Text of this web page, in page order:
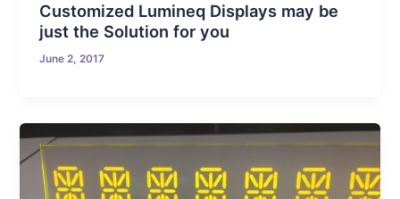
Customized Lumineq Displays may be
just the Solution for you
June 2, 2017